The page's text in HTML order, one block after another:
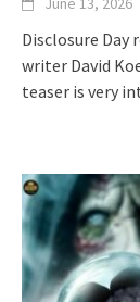
Disclosure Day
writer David
teaser is very